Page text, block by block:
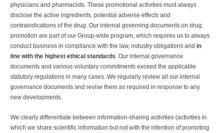
physicians and pharmacists. These promotional activities must always
disclose the active ingredients, potential adverse effects and
contraindications of the drug. Our internal governing documents on drug
promotion are part of our Group-wide program, which requires us to always
conduct business in compliance with the law, industry obligations and in
line with the highest ethical standards. Our internal governance
documents and various voluntary commitments exceed the applicable
statutory regulations in many cases. We regularly review all our internal
governance documents and revise them as required in response to any
new developments.
We clearly differentiate between information-sharing activities (activities in
which we share scientific information but not with the intention of promoting